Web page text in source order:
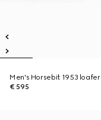
Men's Horsebit 1953 loafer
€ 595